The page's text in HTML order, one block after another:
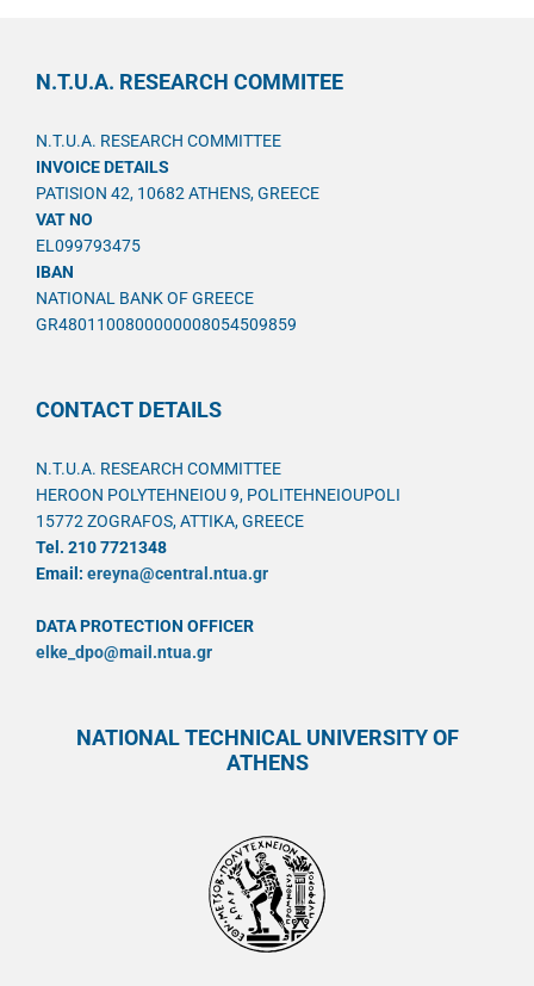
N.T.U.A. RESEARCH COMMITEE
N.T.U.A. RESEARCH COMMITTEE
INVOICE DETAILS
PATISION 42, 10682 ATHENS, GREECE
VAT NO
EL099793475
IBAN
NATIONAL BANK OF GREECE
GR4801100800000008054509859
CONTACT DETAILS
N.T.U.A. RESEARCH COMMITTEE
HEROON POLYTEHNEIOU 9, POLITEHNEIOUPOLI
15772 ZOGRAFOS, ATTIKA, GREECE
Tel. 210 7721348
Email: ereyna@central.ntua.gr
DATA PROTECTION OFFICER
elke_dpo@mail.ntua.gr
NATIONAL TECHNICAL UNIVERSITY OF
ATHENS